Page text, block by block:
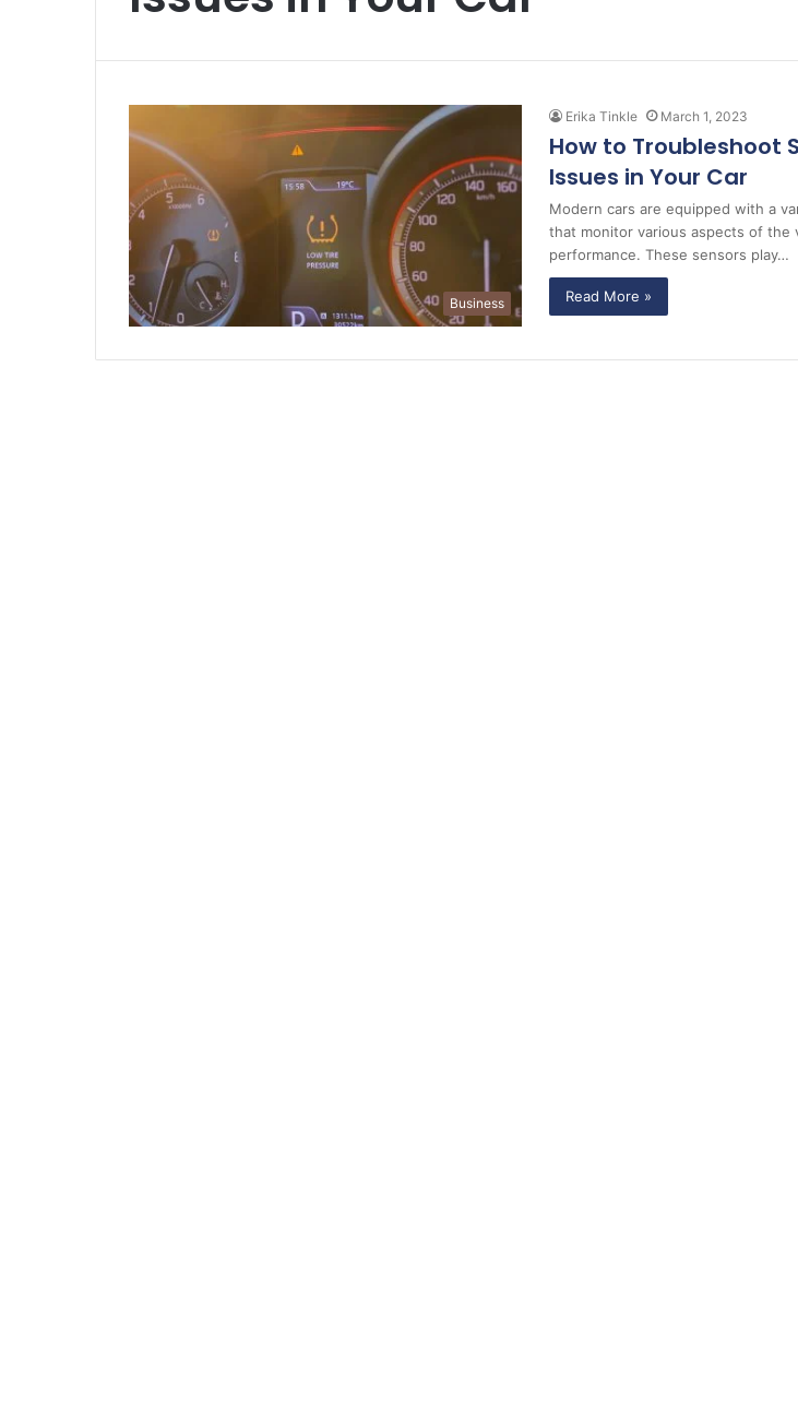
Business
Erika Tinkle March 1, 2023
How to Troubleshoot
Issues in Your Car
Modern cars are equipped with a
that monitor various aspects of the
performance. These sensors play…
Read More »